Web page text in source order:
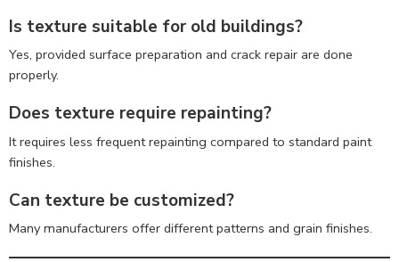
Is texture suitable for old buildings?
Yes, provided surface preparation and crack repair are done
properly.
Does texture require repainting?
It requires less frequent repainting compared to standard paint
finishes.
Can texture be customized?
Many manufacturers offer different patterns and grain finishes.